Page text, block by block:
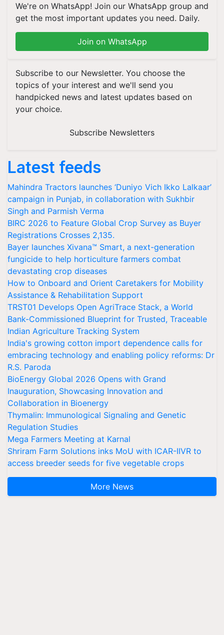
We're on WhatsApp! Join our WhatsApp group and
get the most important updates you need. Daily.
Join on WhatsApp
Subscribe to our Newsletter. You choose the
topics of your interest and we'll send you
handpicked news and latest updates based on
your choice.
Subscribe Newsletters
Latest feeds
Mahindra Tractors launches ‘Duniyo Vich Ikko Lalkaar’
campaign in Punjab, in collaboration with Sukhbir
Singh and Parmish Verma
BIRC 2026 to Feature Global Crop Survey as Buyer
Registrations Crosses 2,135.
Bayer launches Xivana™ Smart, a next-generation
fungicide to help horticulture farmers combat
devastating crop diseases
How to Onboard and Orient Caretakers for Mobility
Assistance & Rehabilitation Support
TRST01 Develops Open AgriTrace Stack, a World
Bank-Commissioned Blueprint for Trusted, Traceable
Indian Agriculture Tracking System
India's growing cotton import dependence calls for
embracing technology and enabling policy reforms: Dr
R.S. Paroda
BioEnergy Global 2026 Opens with Grand
Inauguration, Showcasing Innovation and
Collaboration in Bioenergy
Thymalin: Immunological Signaling and Genetic
Regulation Studies
Mega Farmers Meeting at Karnal
Shriram Farm Solutions inks MoU with ICAR-IIVR to
access breeder seeds for five vegetable crops
More News